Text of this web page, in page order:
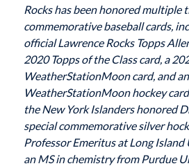
Rocks has been honored multiple
commemorative baseball cards,
official Lawrence Rocks Topps
2020 Topps of the Class card, a
WeatherStationMoon card, and
WeatherStationMoon hockey
the New York Islanders honored
special commemorative silver
Professor Emeritus at Long Island
an MS in chemistry from Purdue